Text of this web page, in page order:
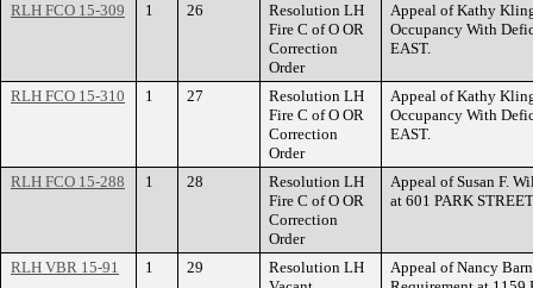
RLH FCO 15-309 1 26
Resolution LH
Fire C of O OR
Correction
Order
Appeal of Kathy
Occupancy With
EAST.
RLH FCO 15-310 1 27
Resolution LH
Fire C of O OR
Correction
Order
Appeal of Kathy
Occupancy With
EAST.
RLH FCO 15-288 1 28
Resolution LH
Fire C of O OR
Correction
Order
Appeal of Susan F.
at 601 PARK
RLH VBR 15-91 1 29
Resolution LH
Appeal of Nancy